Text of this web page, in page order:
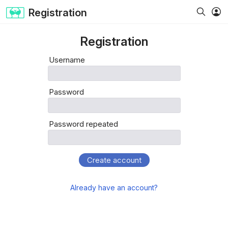
Registration
Registration
Username
Password
Password repeated
Create account
Already have an account?